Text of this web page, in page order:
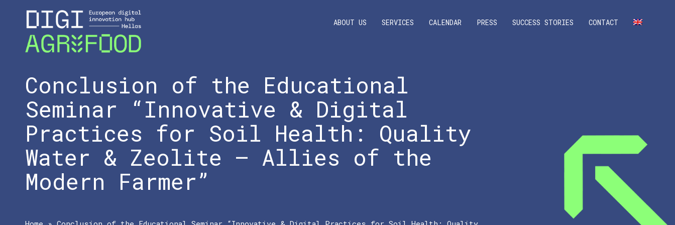
ABOUT US SERVICES CALENDAR PRESS SUCCESS STORIES CONTACT
Conclusion of the Educational
Seminar “Innovative & Digital
Practices for Soil Health: Quality
Water & Zeolite – Allies of the
Modern Farmer”